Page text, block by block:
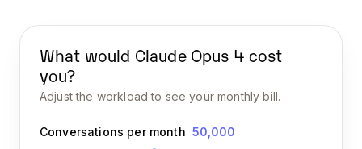
What would Claude Opus 4 cost
you?
Adjust the workload to see your monthly bill.
Conversations per month 50,000